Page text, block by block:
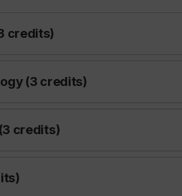
credits)
(3 credits)
credits)